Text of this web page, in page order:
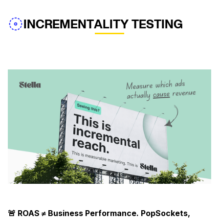
INCREMENTALITY TESTING
🚨 ROAS ≠ Business Performance. PopSockets,